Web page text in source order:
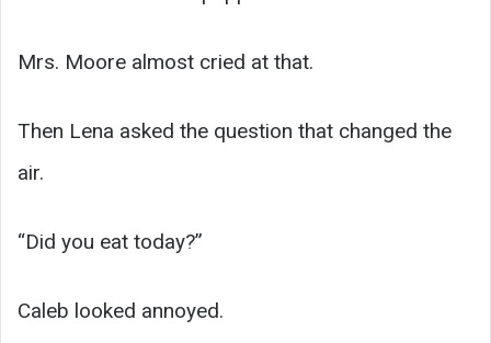
Mrs. Moore almost cried at that.
Then Lena asked the question that changed the
air.
“Did you eat today?”
Caleb looked annoyed.